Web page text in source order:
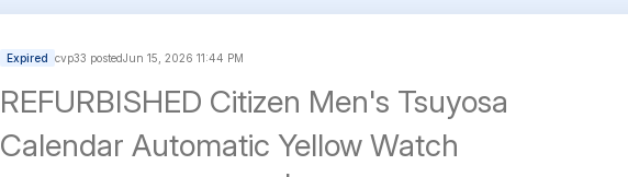
Expired cvp33 postedJun 15, 2026 11:44 PM
REFURBISHED Citizen Men's Tsuyosa
Calendar Automatic Yellow Watch